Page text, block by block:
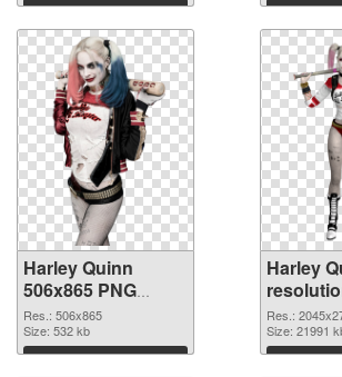
Download
Harley Quinn
506x865 PNG
picture
Res.: 506x865
Size: 532 kb
Download
Harley
cutout
Res.:
Size: 21991